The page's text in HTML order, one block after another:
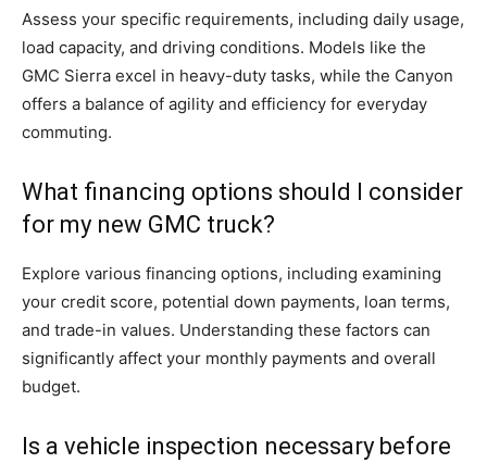
Assess your specific requirements, including daily usage,
load capacity, and driving conditions. Models like the
GMC Sierra excel in heavy-duty tasks, while the Canyon
offers a balance of agility and efficiency for everyday
commuting.
What financing options should I consider
for my new GMC truck?
Explore various financing options, including examining
your credit score, potential down payments, loan terms,
and trade-in values. Understanding these factors can
significantly affect your monthly payments and overall
budget.
Is a vehicle inspection necessary before